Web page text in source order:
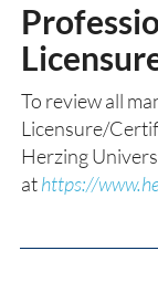
To review all
Licensure/
Herzing
athttps://